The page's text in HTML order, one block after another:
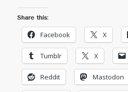
Share this:
Facebook X
Tumblr X
Reddit Mastodon